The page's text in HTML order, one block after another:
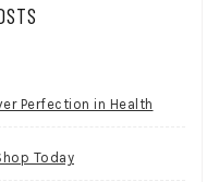
Perfection in Health
Today